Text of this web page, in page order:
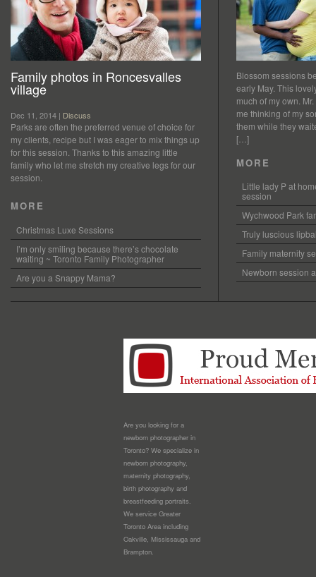
Family photos in Roncesvalles
village
Dec 11, 2014 | Discuss
Parks are often the preferred venue of choice for
my clients, recipe but I was eager to mix things up
for this session. Thanks to this amazing little
family who let me stretch my creative legs for our
session.
MORE
Christmas Luxe Sessions
I’m only smiling because there’s chocolate
waiting ~ Toronto Family Photographer
Are you a Snappy Mama?
Blossom sessions
early May. This
much of my own.
me thinking of my
them while they
[…]
MORE
Little lady P at
session
Wychwood Park
Truly luscious
Family maternity
Newborn session
Are you looking for a
newborn photographer in
Toronto? We specialize in
newborn photography,
maternity photography,
birth photography and
breastfeeding portraits.
We service Greater
Toronto Area including
Oakville, Mississauga and
Brampton.